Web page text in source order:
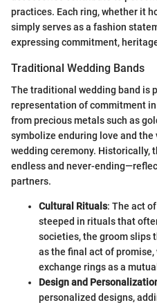
practices. Each ring, whether it
simply serves as a fashion
expressing commitment,
Traditional Wedding Bands
The traditional wedding band is
representation of commitment
from precious metals such as
symbolize enduring love and the
wedding ceremony. Historically,
endless and never-
partners.
Cultural Rituals: The act
steeped in rituals that
societies, the groom slips
as the final act of
exchange rings as a
Design and
personalized designs,